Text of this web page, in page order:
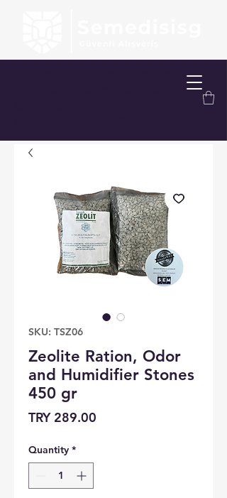
FREE SHIPPING OVER 200.00 TL
FREE DELIVERY OPTION WITHIN
SKU: TSZ06
Zeolite Ration, Odor
and Humidifier Stones
450 gr
TRY 289.00
Quantity *